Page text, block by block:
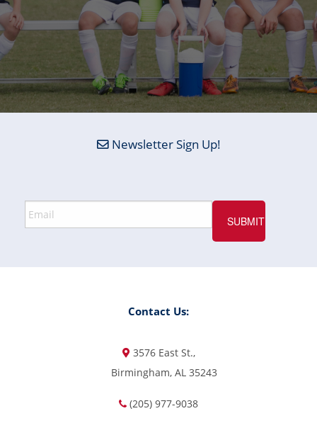
Newsletter Sign Up!
Contact Us:
3576 East St.,
Birmingham, AL 35243
(205) 977-9038